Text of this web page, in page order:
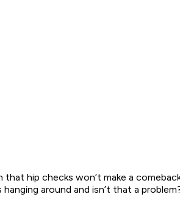
hip checks won’t make a
around and isn’t that a